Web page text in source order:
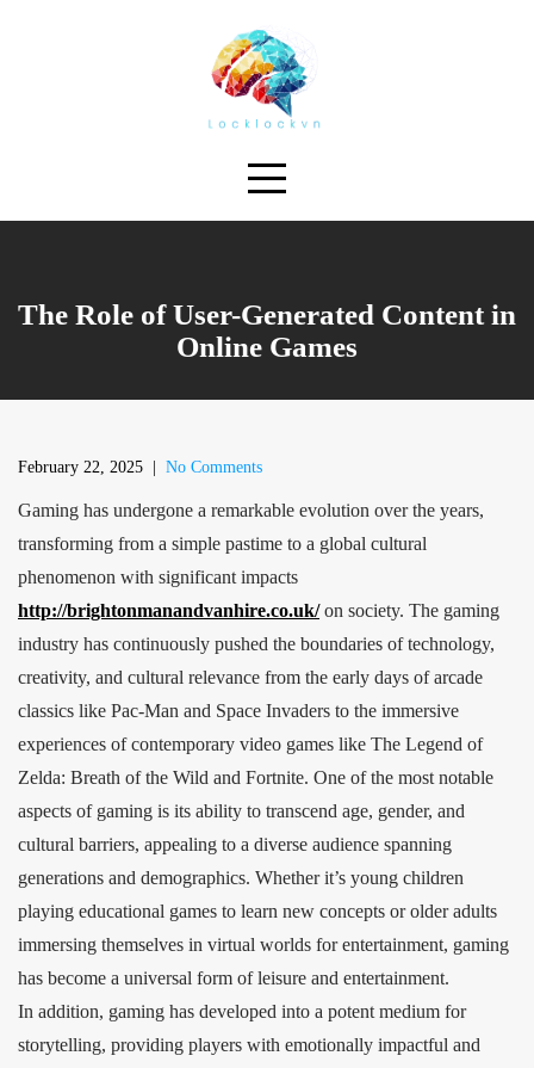
The Role of User-Generated Content in
Online Games
February 22, 2025 No Comments
Gaming has undergone a remarkable evolution over the years,
transforming from a simple pastime to a global cultural
phenomenon with significant impacts
http://brightonmanandvanhire.co.uk/on society. The gaming
industry has continuously pushed the boundaries of technology,
creativity, and cultural relevance from the early days of arcade
classics like Pac-Man and Space Invaders to the immersive
experiences of contemporary video games like The Legend of
Zelda: Breath of the Wild and Fortnite. One of the most notable
aspects of gaming is its ability to transcend age, gender, and
cultural barriers, appealing to a diverse audience spanning
generations and demographics. Whether it’s young children
playing educational games to learn new concepts or older adults
immersing themselves in virtual worlds for entertainment, gaming
has become a universal form of leisure and entertainment.
In addition, gaming has developed into a potent medium for
storytelling, providing players with emotionally impactful and